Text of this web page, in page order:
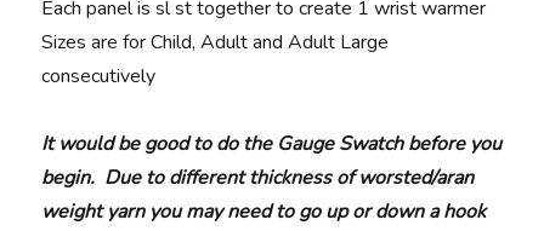
Each panel is sl st together to create 1 wrist warmer
Sizes are for Child, Adult and Adult Large
consecutively
It would be good to do the Gauge Swatch before you
begin. Due to different thickness of worsted/aran
weight yarn you may need to go up or down a hook